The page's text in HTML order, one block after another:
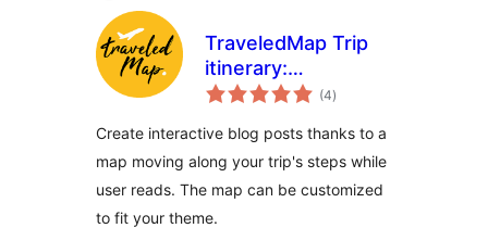
TraveledMap Trip
itinerary:
Embedded map
(4total
ratings
)
Create interactive blog posts thanks to a
map moving along your trip's steps while
user reads. The map can be customized
to fit your theme.